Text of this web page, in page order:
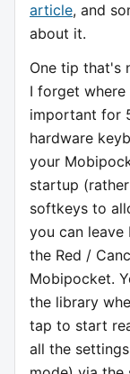
article, and
about it.
One tip that's
I forget
important for
hardware
your
startup
softkeys to
you can leave
the Red /
Mobipocket.
the library
tap to start
all the